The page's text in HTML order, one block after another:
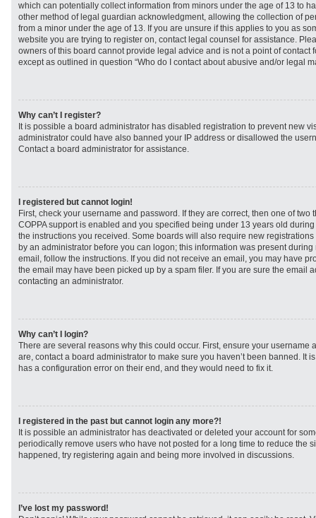
which can potentially collect information from minors under the age of 13 to
other method of legal guardian acknowledgment, allowing the collection of
from a minor under the age of 13. If you are unsure if this applies to you as
website you are trying to register on, contact legal counsel for assistance.
owners of this board cannot provide legal advice and is not a point of contact
except as outlined in question “Who do I contact about abusive and/or legal
Why can’t I register?
It is possible a board administrator has disabled registration to prevent new
administrator could have also banned your IP address or disallowed the
Contact a board administrator for assistance.
I registered but cannot login!
First, check your username and password. If they are correct, then one of two
COPPA support is enabled and you specified being under 13 years old
the instructions you received. Some boards will also require new
by an administrator before you can logon; this information was present
email, follow the instructions. If you did not receive an email, you may have
the email may have been picked up by a spam filer. If you are sure the email
contacting an administrator.
Why can’t I login?
There are several reasons why this could occur. First, ensure your username
are, contact a board administrator to make sure you haven’t been banned. It
has a configuration error on their end, and they would need to fix it.
I registered in the past but cannot login any more?!
It is possible an administrator has deactivated or deleted your account for
periodically remove users who have not posted for a long time to reduce the
happened, try registering again and being more involved in discussions.
I’ve lost my password!